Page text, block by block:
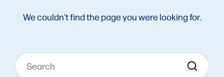
We couldn’t find the page you were looking for.